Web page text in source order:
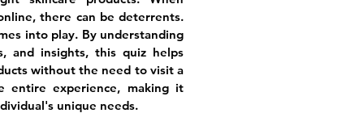
there can be deterrents.
into play. By understanding
and insights, this quiz helps
without the need to visit a
entire experience, making it
unique needs.